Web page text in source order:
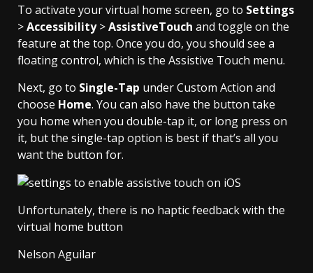
To activate your virtual home screen, go to Settings
>Accessibility>AssistiveTouch and toggle on the
feature at the top. Once you do, you should see a
floating control, which is the Assistive Touch menu.
Next, go to Single-Tap under Custom Action and
choose Home. You can also have the button take
you home when you double-tap it, or long press on
it, but the single-tap option is best if that’s all you
want the button for.
Unfortunately, there is no haptic feedback with the
virtual home button
Nelson Aguilar